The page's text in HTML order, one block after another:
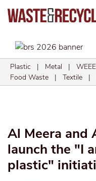
Plastic | Metal | WEEE
Food Waste | Textile |
Al Meera and
launch the "I
plastic"